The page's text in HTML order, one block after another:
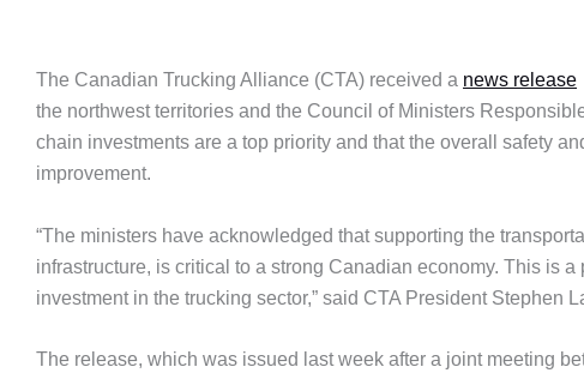
The Canadian Trucking Alliance (CTA) received a news release
the northwest territories and the Council of Ministers
chain investments are a top priority and that the overall safety
improvement.
“The ministers have acknowledged that supporting the
infrastructure, is critical to a strong Canadian economy. This is
investment in the trucking sector,” said CTA President Stephen
The release, which was issued last week after a joint meeting